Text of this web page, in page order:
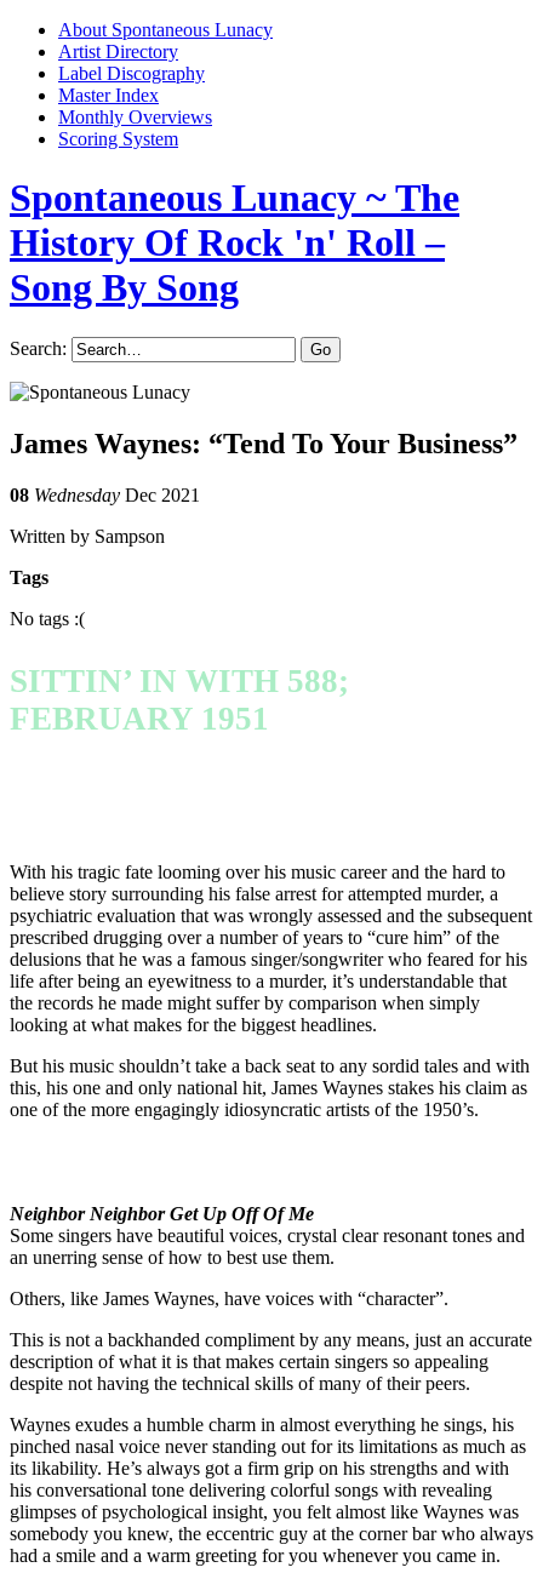
About Spontaneous Lunacy
Artist Directory
Label Discography
Master Index
Monthly Overviews
Scoring System
Spontaneous Lunacy ~ The
History Of Rock 'n' Roll –
Song By Song
Search:
James Waynes: “Tend To Your Business”
08 Wednesday Dec 2021
Written by Sampson
Tags
No tags :(
SITTIN’ IN WITH 588;
FEBRUARY 1951
With his tragic fate looming over his music career and the hard to
believe story surrounding his false arrest for attempted murder, a
psychiatric evaluation that was wrongly assessed and the subsequent
prescribed drugging over a number of years to “cure him” of the
delusions that he was a famous singer/songwriter who feared for his
life after being an eyewitness to a murder, it’s understandable that
the records he made might suffer by comparison when simply
looking at what makes for the biggest headlines.
But his music shouldn’t take a back seat to any sordid tales and with
this, his one and only national hit, James Waynes stakes his claim as
one of the more engagingly idiosyncratic artists of the 1950’s.
Neighbor Neighbor Get Up Off Of Me
Some singers have beautiful voices, crystal clear resonant tones and
an unerring sense of how to best use them.
Others, like James Waynes, have voices with “character”.
This is not a backhanded compliment by any means, just an accurate
description of what it is that makes certain singers so appealing
despite not having the technical skills of many of their peers.
Waynes exudes a humble charm in almost everything he sings, his
pinched nasal voice never standing out for its limitations as much as
its likability. He’s always got a firm grip on his strengths and with
his conversational tone delivering colorful songs with revealing
glimpses of psychological insight, you felt almost like Waynes was
somebody you knew, the eccentric guy at the corner bar who always
had a smile and a warm greeting for you whenever you came in.